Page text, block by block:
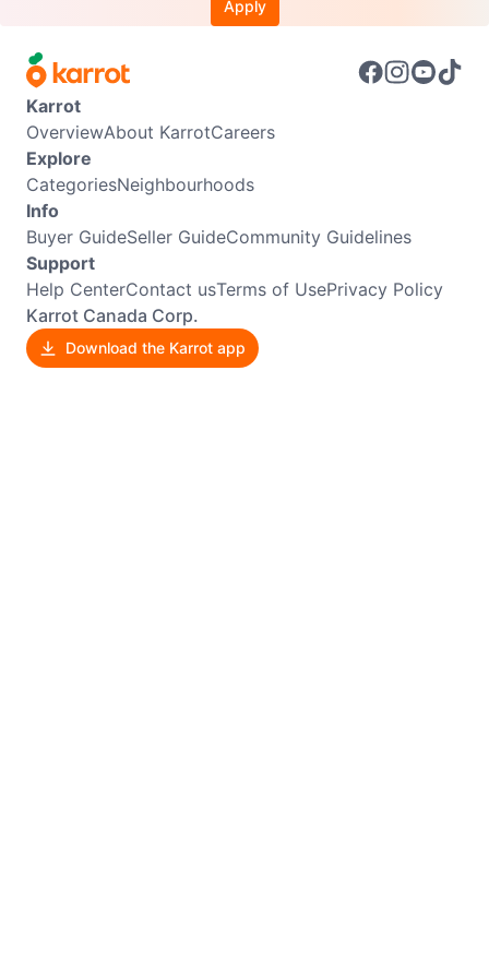
Apply
Karrot
OverviewAbout KarrotCareers
Explore
CategoriesNeighbourhoods
Info
Buyer GuideSeller GuideCommunity Guidelines
Support
Help CenterContact usTerms of UsePrivacy Policy
Karrot Canada Corp.
Download the Karrot app